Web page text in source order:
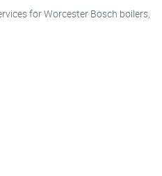
for Worcester Bosch boilers,